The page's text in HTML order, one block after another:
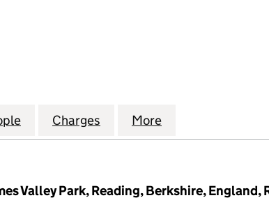
LIMITED (02778084)
SYSTEMS (UK) LIMITED (02778084)
for XPEDITE SYSTEMS (UK) LIMITED
Charges for XPEDITE SYSTEMS
More
Valley Park, Reading, Berkshire, England,